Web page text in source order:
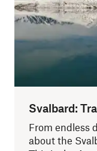
Svalbard:
From endless
about the